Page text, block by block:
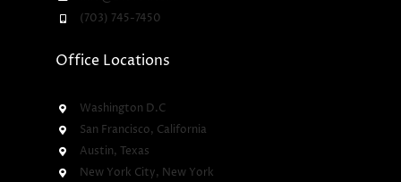
(703) 745-7450
Office Locations
Washington D.C
San Francisco, California
Austin, Texas
New York City, New York